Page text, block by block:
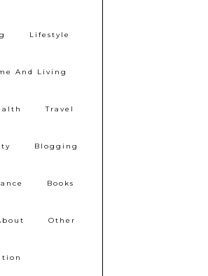
Lifestyle
And Living
Travel
Blogging
Books
Other